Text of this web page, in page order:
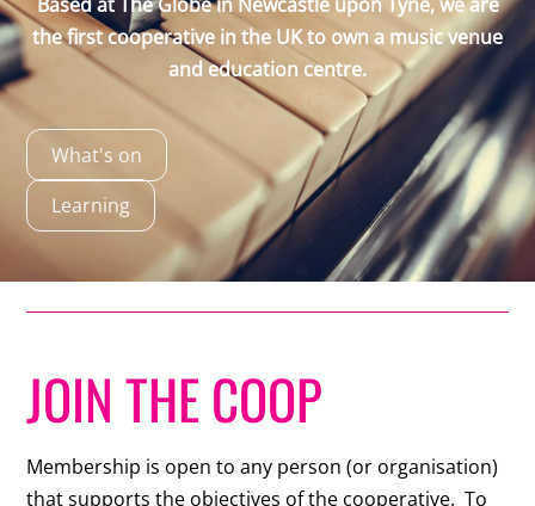
the first cooperative in the UK to own a music venue
and education centre.
What's on
Learning
JOIN THE COOP
Membership is open to any person (or organisation)
that supports the objectives of the cooperative. To